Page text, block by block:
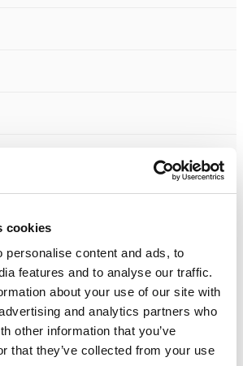
cookies
personalise content and ads, to
features and to analyse our traffic.
about your use of our site with
and analytics partners who
other information that you’ve
that they’ve collected from your use